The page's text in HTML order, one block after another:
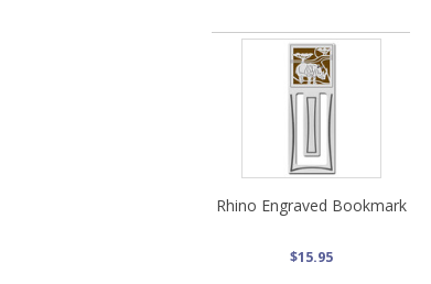
Rhino Engraved Bookmark
$15.95